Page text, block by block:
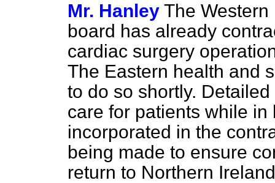
Mr. Hanley The
board has already
cardiac surgery
The Eastern health and
to do so shortly.
care for patients while
incorporated in the
being made to ensure
return to Northern